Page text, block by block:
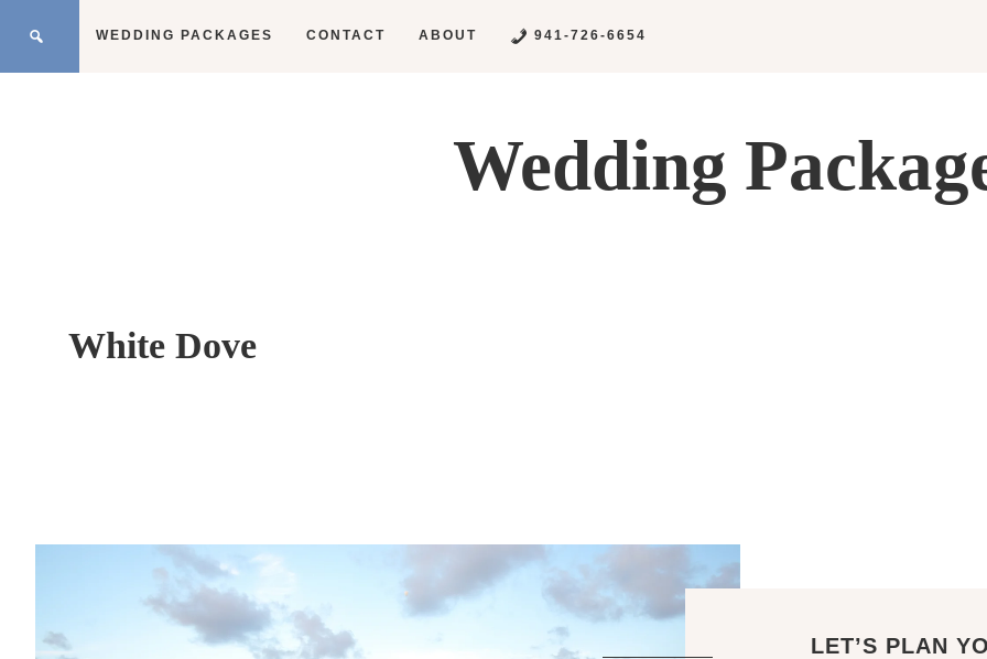
WEDDING PACKAGES CONTACT ABOUT 941-726-6654
Wedding
White Dove
LET’S PLAN